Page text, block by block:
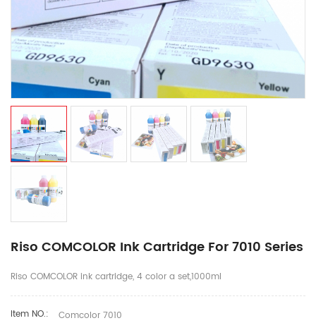
Riso COMCOLOR Ink Cartridge For 7010 Series
Riso COMCOLOR ink cartridge, 4 color a set,1000ml
Item NO.:
Comcolor 7010